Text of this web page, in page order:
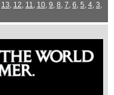
13, 12, 11, 10, 9, 8, 7, 6, 5, 4, 3,